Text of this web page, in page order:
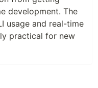
development. The
usage and real-time
practical for new